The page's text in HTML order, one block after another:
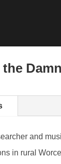
and
in rural